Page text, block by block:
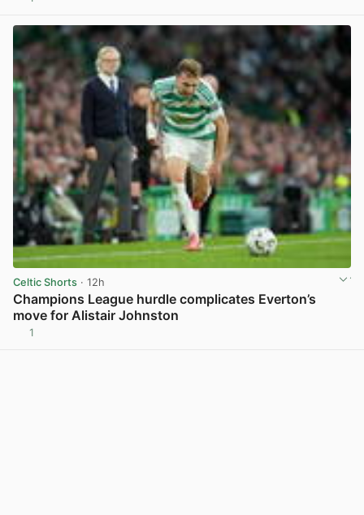
Celtic Shorts · 12h
Champions League hurdle complicates Everton’s
move for Alistair Johnston
1